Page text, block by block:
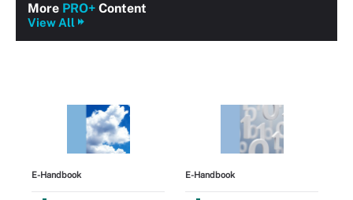
More PRO+ Content
View All
E-Handbook E-Handbook